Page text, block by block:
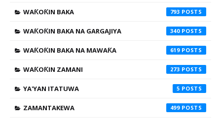
WAƘOƘIN BAKA 793
WAƘOƘIN BAKA NA GARGAJIYA 340
WAƘOƘIN BAKA NA MAWAƘA 619
WAƘOƘIN ZAMANI 273
YA'YAN ITATUWA 5
ZAMANTAKEWA 499